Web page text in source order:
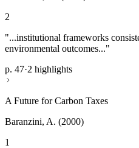
2
"...institutional frameworks
environmental outcomes..."
p. 47·2 highlights
A Future for Carbon Taxes
Baranzini, A. (2000)
1